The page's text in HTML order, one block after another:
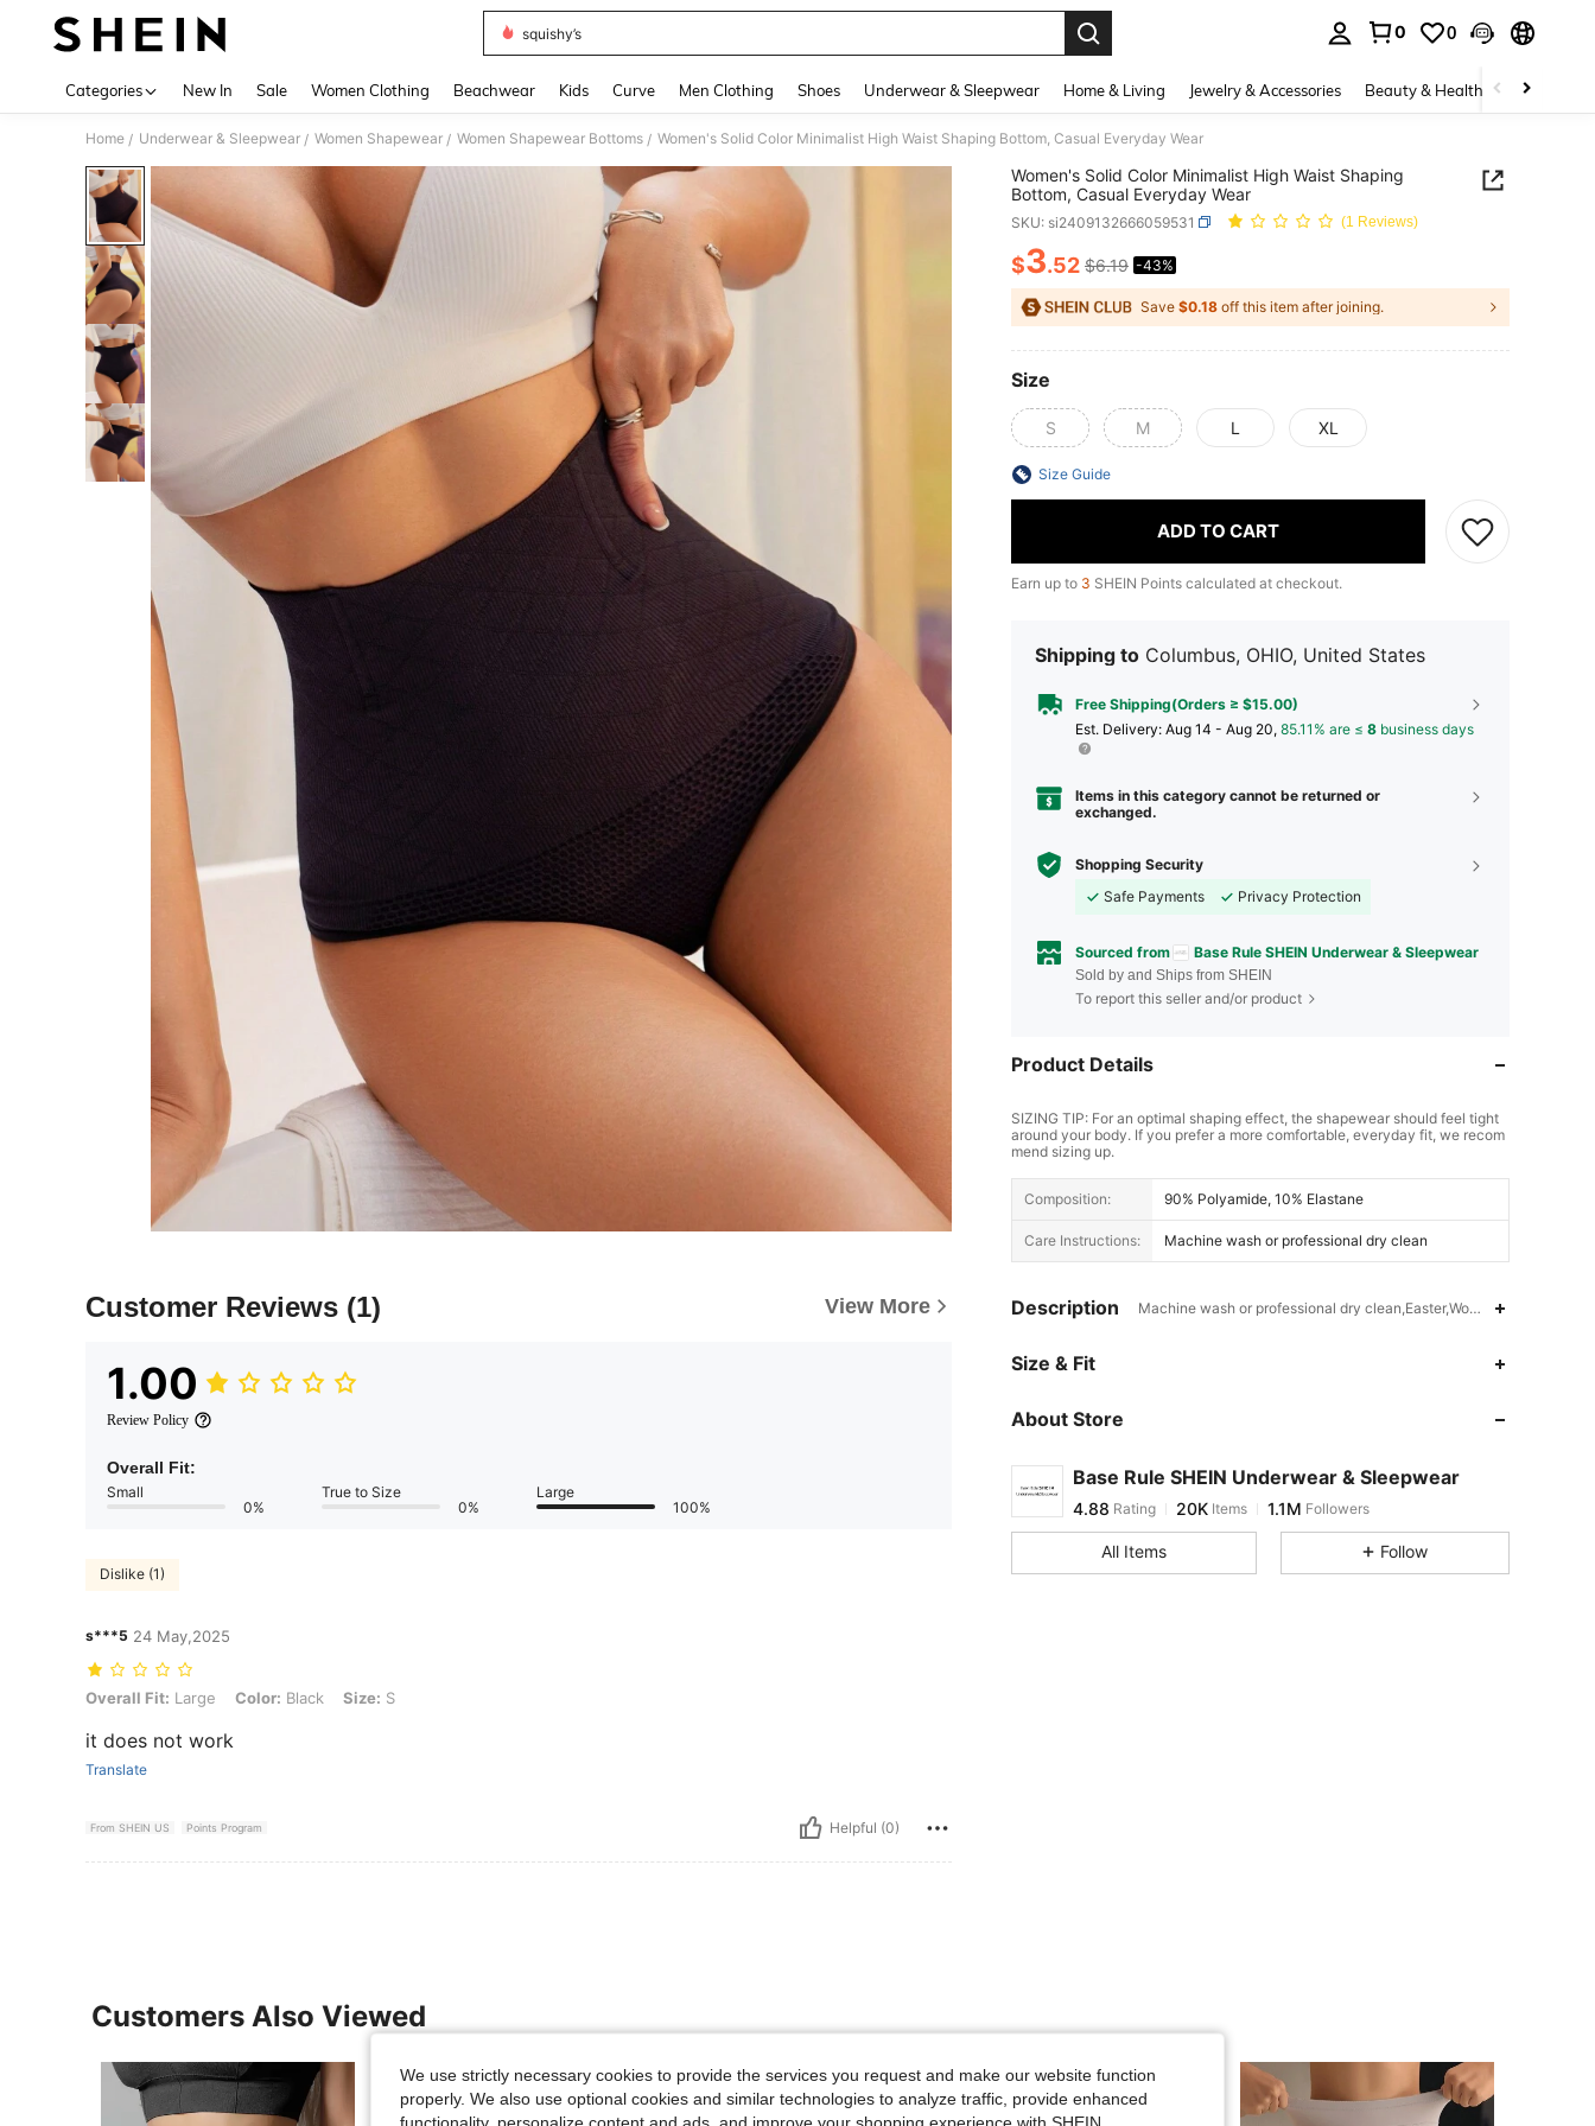
squishy’s
0 0
Categories New In Sale Women Clothing Beachwear Kids Curve Men Clothing Shoes Underwear & Sleepwear Home & Living Jewelry & Accessories Beauty & Health Baby &
Home / Underwear & Sleepwear / Women Shapewear / Women Shapewear Bottoms / Women's Solid Color Minimalist High Waist Shaping Bottom, Casual Everyday Wear
Customer Reviews (1) View More
1.00
Review Policy
Overall Fit:
Small
0%
True to Size
0%
Large
100%
Dislike (1)
s***5 24 May,2025
Overall Fit: Large, Color: Black, Size: S
Overall Fit: Large Color: Black Size: S
it does not work
Translate
From SHEIN US Points Program Helpful (0)
Women's Solid Color Minimalist High Waist Shaping
Bottom, Casual Everyday Wear
SKU: si2409132666059531 (1 Reviews)
PRICE AND AVAILABILITY
$3.52 $6.19 -43%
Save $0.18 off this item after joining.
Size
S M L XL
Size Guide
ADD TO CART
Earn up to 3 SHEIN Points calculated at checkout.
Shipping to Columbus, OHIO, United States
Free Shipping(Orders ≥ $15.00)
​Est. Delivery: Aug 14 - Aug 20, 85.11% are ≤ 8 business days
Items in this category cannot be returned or
exchanged.
Shopping Security
Safe Payments
Privacy Protection
Sourced from Base Rule SHEIN Underwear & Sleepwear
Sold by and Ships from SHEIN
To report this seller and/or product
Product Details
SIZING TIP: For an optimal shaping effect, the shapewear should feel tight
around your body. If you prefer a more comfortable, everyday fit, we recom
mend sizing up.
Composition: 90% Polyamide, 10% Elastane
Care Instructions: Machine wash or professional dry clean
Description Machine wash or professional dry clean,Easter,Women's Day,Knitted
Size & Fit
About Store
Base Rule SHEIN Underwear & Sleepwear
4.88
4.88
4.88 20K
1***5 paid20 hours ago
4.88
All Items Follow
Customers Also Viewed
We use strictly necessary cookies to provide the services you request and make our website function
properly. We also use optional cookies and similar technologies to analyze traffic, provide enhanced
functionality, personalize content and ads, and improve your shopping experience with SHEIN.